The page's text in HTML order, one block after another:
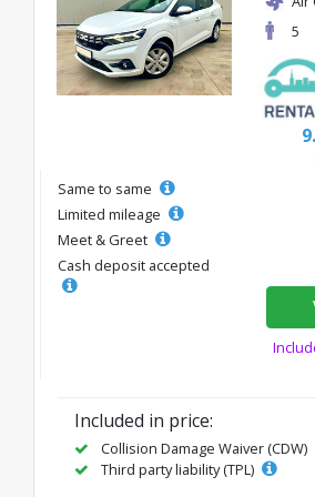
5
Same to same
Limited mileage
Meet & Greet
Cash deposit accepted
Included in price:
Collision Damage Waiver (CDW)
Third party liability (TPL)